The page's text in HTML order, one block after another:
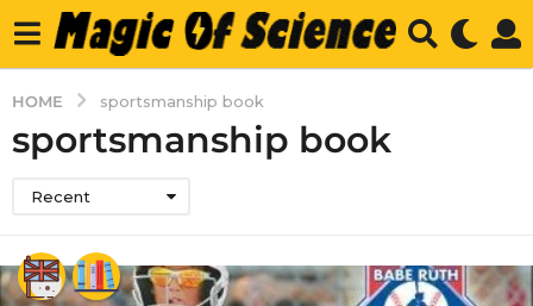
HOME sportsmanship book
sportsmanship book
Recent